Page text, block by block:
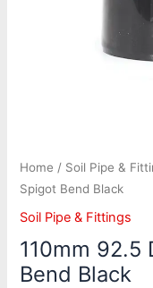
Home / Soil Pipe &
Spigot Bend Black
Soil Pipe & Fittings
110mm 92.5
Bend Black